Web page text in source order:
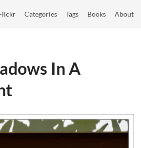
Categories Tags Books About
In A